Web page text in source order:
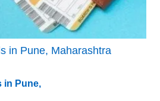
in Pune, Maharashtra
in Pune,